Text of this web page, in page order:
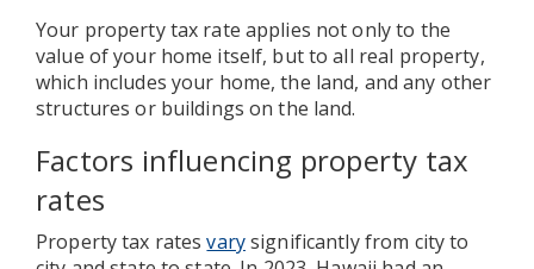
Your property tax rate applies not only to the
value of your home itself, but to all real property,
which includes your home, the land, and any other
structures or buildings on the land.
Factors influencing property tax
rates
Property tax ratesvarysignificantly from city to